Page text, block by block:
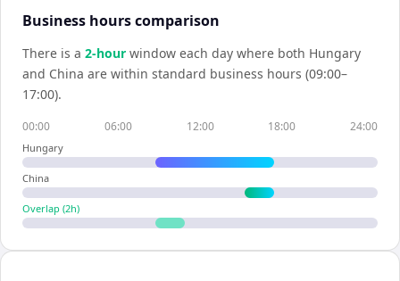
Business hours comparison
There is a 2-hour window each day where both Hungary
and China are within standard business hours (09:00–
17:00).
00:00 06:00 12:00 18:00 24:00
Hungary
China
Overlap (2h)